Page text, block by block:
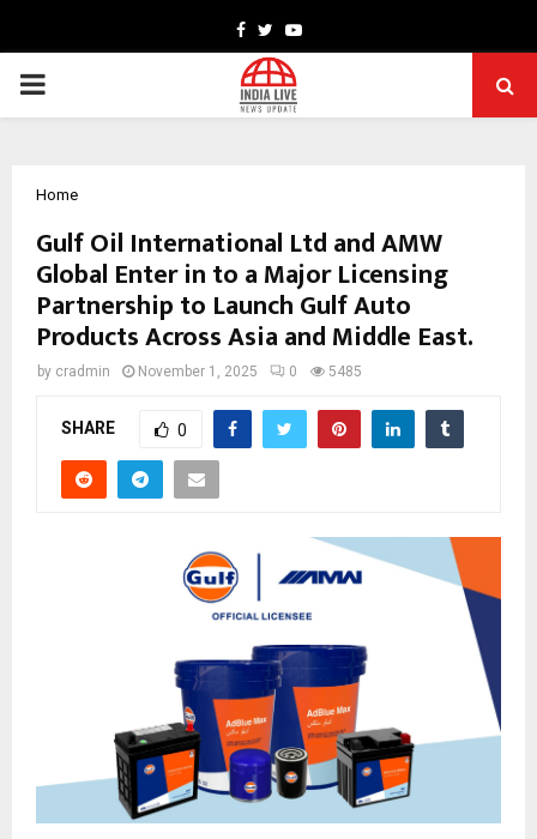
Facebook
TwitterYoutube
PRIMARY
Home
Gulf Oil International Ltd and AMW
Global Enter in to a Major Licensing
Partnership to Launch Gulf Auto
Products Across Asia and Middle East.
by cradmin November 1, 2025 0 5485
SHARE 0